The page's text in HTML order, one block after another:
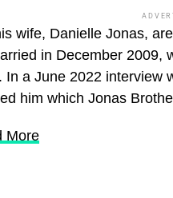
wife, Danielle Jonas,
in December 2009,
In a June 2022 interview
him which Jonas
More